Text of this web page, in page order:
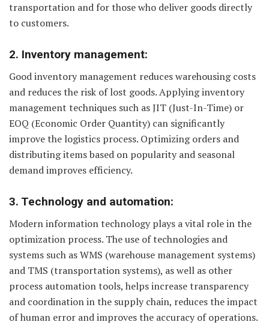
transportation and for those who deliver goods directly
to customers.
2. Inventory management:
Good inventory management reduces warehousing costs
and reduces the risk of lost goods. Applying inventory
management techniques such as JIT (Just-In-Time) or
EOQ (Economic Order Quantity) can significantly
improve the logistics process. Optimizing orders and
distributing items based on popularity and seasonal
demand improves efficiency.
3. Technology and automation:
Modern information technology plays a vital role in the
optimization process. The use of technologies and
systems such as WMS (warehouse management systems)
and TMS (transportation systems), as well as other
process automation tools, helps increase transparency
and coordination in the supply chain, reduces the impact
of human error and improves the accuracy of operations.